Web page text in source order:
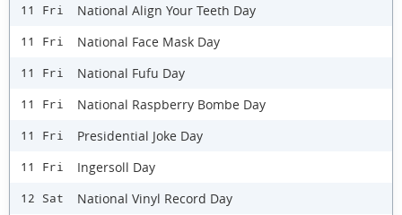
11 Fri National Align Your Teeth Day
11 Fri National Face Mask Day
11 Fri National Fufu Day
11 Fri National Raspberry Bombe Day
11 Fri Presidential Joke Day
11 Fri Ingersoll Day
12 Sat National Vinyl Record Day